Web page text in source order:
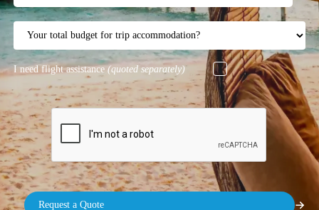
I need flight assistance (quoted separately)